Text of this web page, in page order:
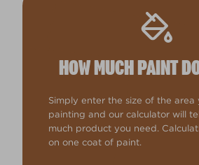
HOW MUCH PAINT
Simply enter the size of the area
painting and our calculator will
much product you need.
on one coat of paint.